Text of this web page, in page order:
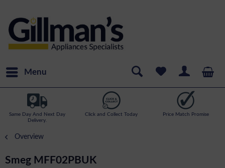
Menu
Same Day And Next Day
Delivery.
Click and Collect Today Price Match Promise
Overview
Smeg MFF02PBUK